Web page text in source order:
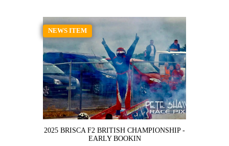
NEWS ITEM
2025 BRISCA F2 BRITISH CHAMPIONSHIP -
EARLY BOOKIN